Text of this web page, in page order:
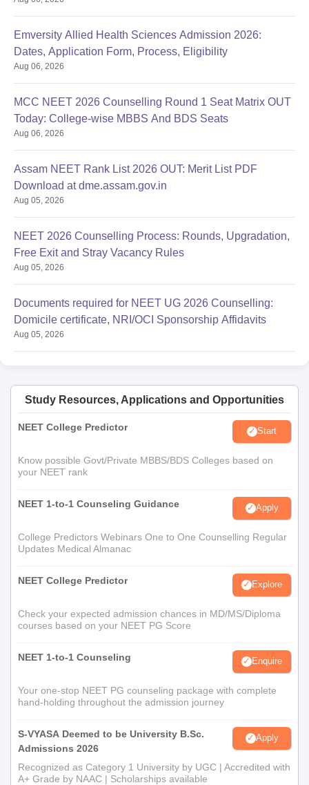
Emversity Allied Health Sciences Admission 2026:
Dates, Application Form, Process, Eligibility
Aug 06, 2026
MCC NEET 2026 Counselling Round 1 Seat Matrix OUT
Today: College-wise MBBS And BDS Seats
Aug 06, 2026
Assam NEET Rank List 2026 OUT: Merit List PDF
Download at dme.assam.gov.in
Aug 05, 2026
NEET 2026 Counselling Process: Rounds, Upgradation,
Free Exit and Stray Vacancy Rules
Aug 05, 2026
Documents required for NEET UG 2026 Counselling:
Domicile certificate, NRI/OCI Sponsorship Affidavits
Aug 05, 2026
Study Resources, Applications and Opportunities
NEET College Predictor Start
Know possible Govt/Private MBBS/BDS Colleges based on
your NEET rank
NEET 1-to-1 Counseling Guidance Apply
College Predictors Webinars One to One Counselling Regular
Updates Medical Almanac
NEET College Predictor Explore
Check your expected admission chances in MD/MS/Diploma
courses based on your NEET PG Score
NEET 1-to-1 Counseling Enquire
Your one-stop NEET PG counseling package with complete
hand-holding throughout the admission journey
S-VYASA Deemed to be University B.Sc.
Admissions 2026
Apply
Recognized as Category 1 University by UGC | Accredited with
A+ Grade by NAAC | Scholarships available